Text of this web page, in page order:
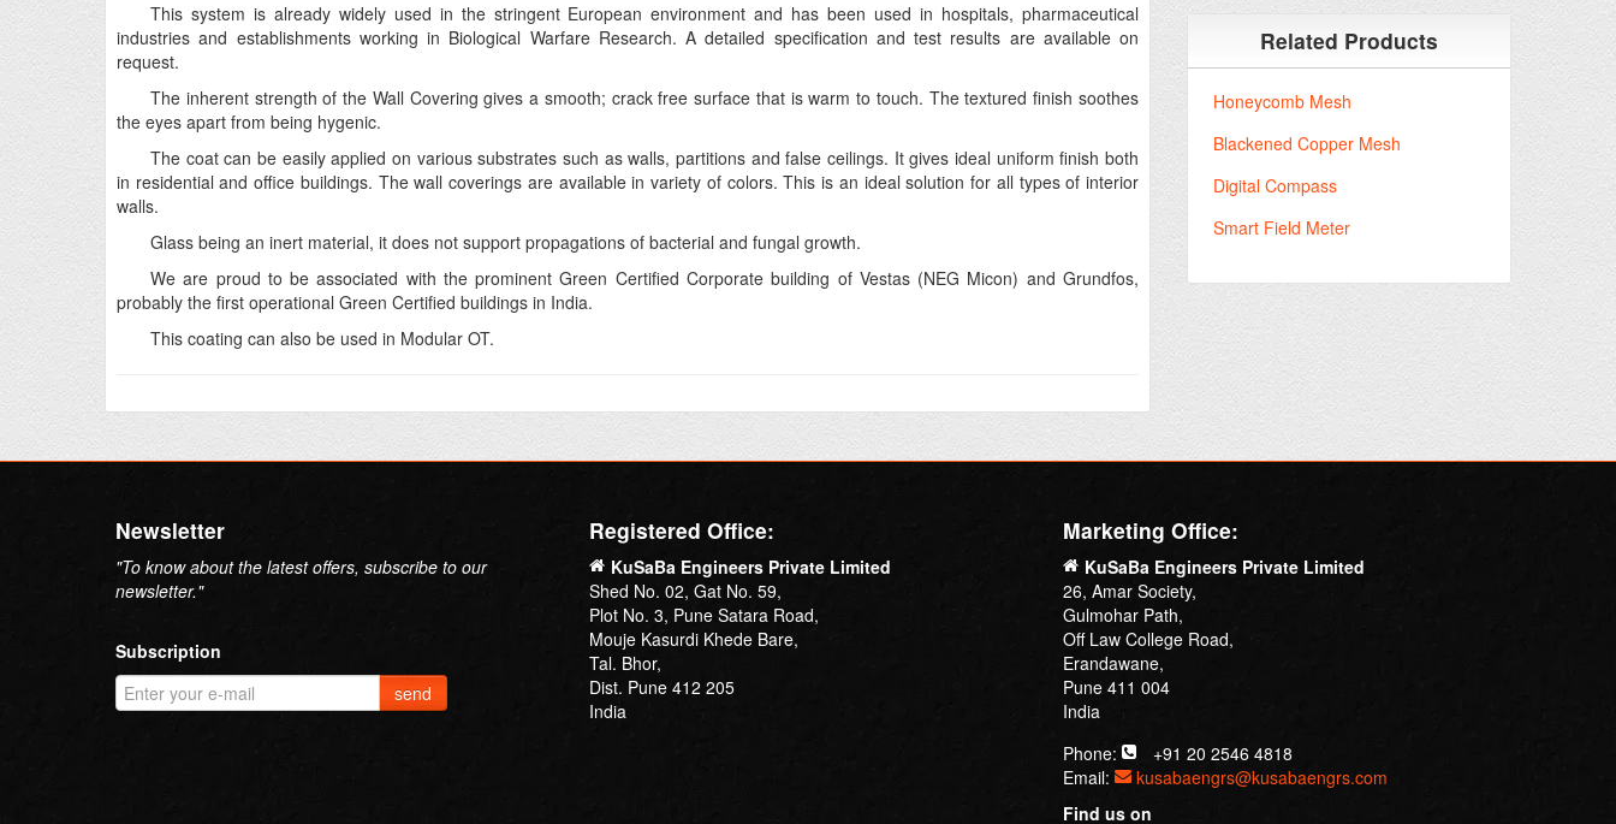
This system is already widely used in the stringent European environment and has been used in hospitals, pharmaceutical
industries and establishments working in Biological Warfare Research. A detailed specification and test results are available on
request.
The inherent strength of the Wall Covering gives a smooth; crack free surface that is warm to touch. The textured finish soothes
the eyes apart from being hygenic.
The coat can be easily applied on various substrates such as walls, partitions and false ceilings. It gives ideal uniform finish both
in residential and office buildings. The wall coverings are available in variety of colors. This is an ideal solution for all types of interior
walls.
Glass being an inert material, it does not support propagations of bacterial and fungal growth.
We are proud to be associated with the prominent Green Certified Corporate building of Vestas (NEG Micon) and Grundfos,
probably the first operational Green Certified buildings in India.
This coating can also be used in Modular OT.
Related Products
Honeycomb Mesh
Blackened Copper Mesh
Digital Compass
Smart Field Meter
Newsletter
"To know about the latest offers, subscribe to our
newsletter."
Subscription
send
Registered Office:
KuSaBa Engineers Private Limited
Shed No. 02, Gat No. 59,
Plot No. 3, Pune Satara Road,
Mouje Kasurdi Khede Bare,
Tal. Bhor,
Dist. Pune 412 205
India
Marketing Office:
KuSaBa Engineers Private Limited
26, Amar Society,
Gulmohar Path,
Off Law College Road,
Erandawane,
Pune 411 004
India
Phone:
+91 20 2546 4818
Email:
kusabaengrs@kusabaengrs.com
Find us on